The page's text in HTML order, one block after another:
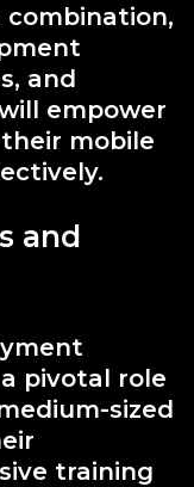
combination,
and
empower
mobile
and
pivotal role
sized
training